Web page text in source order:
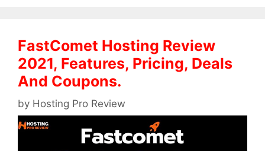
FastComet Hosting Review
2021, Features, Pricing, Deals
And Coupons.
by Hosting Pro Review